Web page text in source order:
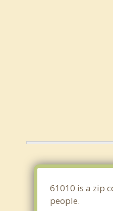
61010 is a zip
people.